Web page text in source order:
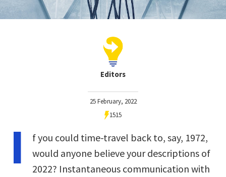
Editors
25 February, 2022
1515
I
f you could time-travel back to, say, 1972,
would anyone believe your descriptions of
2022? Instantaneous communication with